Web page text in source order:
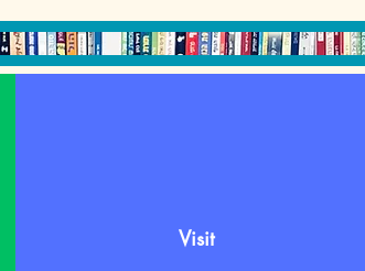
Visit